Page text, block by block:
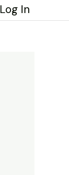
Log In